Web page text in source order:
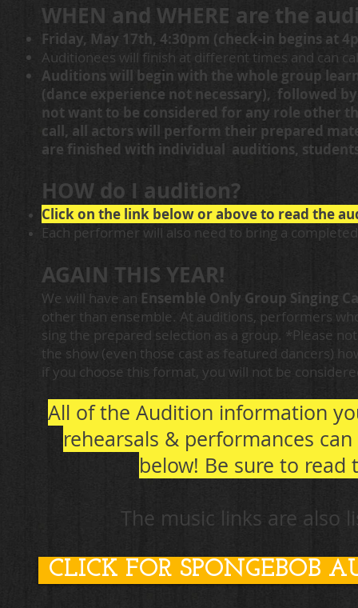
WHEN and WHERE are the
Friday, May 17th, 4:30pm (check-in begins at
Auditionees will finish at different times and can
Auditions will begin with the whole group
(dance experience not necessary), followed
not want to be considered for any role other
call, all actors will perform their prepared
are finished with individual auditions,
HOW do I audition?
Click on the link below or above to read the
Each performer will also need to bring a
AGAIN THIS YEAR!
We will have an Ensemble Only Group Singing
other than ensemble. At auditions, performers
sing the prepared selection as a group. *Please
the show (even those cast as featured dancers)
if you choose this format, you will not be
All of the Audition information
rehearsals & performances
below! Be sure to read
The music links are also
CLICK FOR SPONGEBOB